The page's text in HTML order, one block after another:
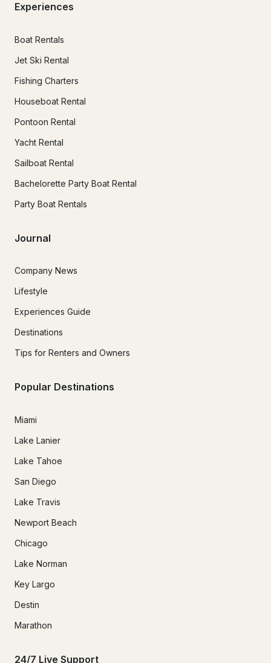
Experiences
Boat Rentals
Jet Ski Rental
Fishing Charters
Houseboat Rental
Pontoon Rental
Yacht Rental
Sailboat Rental
Bachelorette Party Boat Rental
Party Boat Rentals
Journal
Company News
Lifestyle
Experiences Guide
Destinations
Tips for Renters and Owners
Popular Destinations
Miami
Lake Lanier
Lake Tahoe
San Diego
Lake Travis
Newport Beach
Chicago
Lake Norman
Key Largo
Destin
Marathon
24/7 Live Support